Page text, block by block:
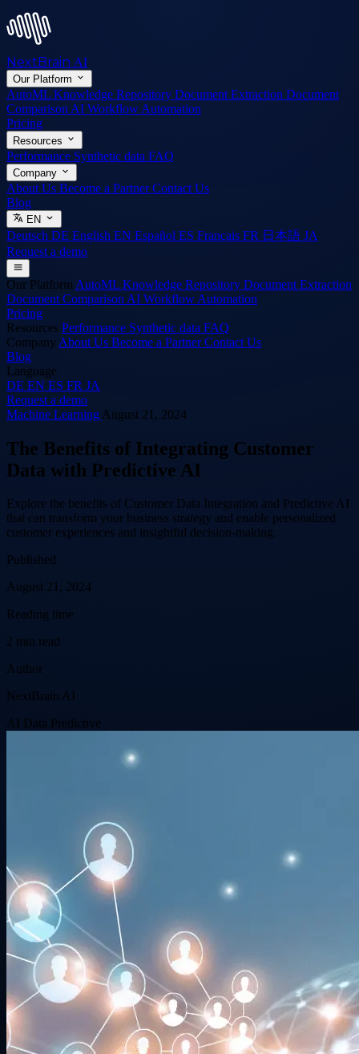
NextBrain AI
Our Platform
AutoML Knowledge Repository Document Extraction Document
Comparison AI Workflow Automation
Pricing
Resources
Performance Synthetic data FAQ
Company
About Us Become a PartnerContact Us
Blog
EN
Deutsch DE English EN Español ES Français FR 日本語 JA
Request a demo
Our Platform AutoML Knowledge Repository Document Extraction
Document Comparison AI Workflow Automation
Pricing
Resources Performance Synthetic data FAQ
Company About Us Become a PartnerContact Us
Blog
Language
DE EN ES FR JA
Request a demo
Machine Learning August 21, 2024
The Benefits of Integrating Customer
Data with Predictive AI
Explore the benefits of Customer Data Integration and Predictive AI
that can transform your business strategy and enable personalized
customer experiences and insightful decision-making.
Published
August 21, 2024
Reading time
2 min read
Author
NextBrain AI
AI
Data Predictive